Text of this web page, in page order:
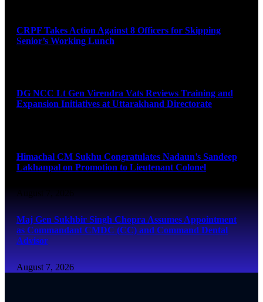
CRPF Takes Action Against 8 Officers for Skipping
Senior’s Working Lunch
DG NCC Lt Gen Virendra Vats Reviews Training and
Expansion Initiatives at Uttarakhand Directorate
Himachal CM Sukhu Congratulates Nadaun’s Sandeep
Lakhanpal on Promotion to Lieutenant Colonel
Maj Gen Sukhbir Singh Chopra Assumes Appointment
as Commandant CMDC (CC) and Command Dental
Advisor
August 7, 2026